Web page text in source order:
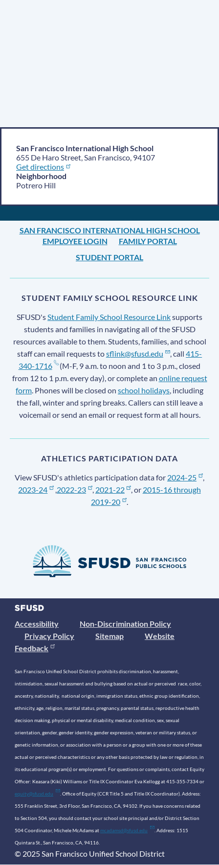
San Francisco International High School
655 De Haro Street, San Francisco, 94107
Get directions
Neighborhood
Potrero Hill
SAN FRANCISCO INTERNATIONAL HIGH SCHOOL
EMPLOYEE LOGIN
FAMILY PORTAL
STUDENT PORTAL
STUDENT FAMILY SCHOOL RESOURCE LINK
SFUSD's Student Family School Resource Linksupports
students and families in navigating all of the SFUSD
resources available to them. Students, families, and school
staff can email requests tosflink@sfusd.edu , call415-
340-1716
(M-F, 9 a.m. to noon and 1 to 3 p.m., closed
from 12 to 1 p.m. every day), or complete an online request
form . Phones will be closed on school holidays , including
the fall, winter and spring breaks. Callers can still leave a
voicemail or send an email or request form at all hours.
ATHLETICS PARTICIPATION DATA
View SFUSD's athletics participation data for 2024-25
,
2023-24
2022-23 , 2021-22 , or 2015-16 through
2019-20
.
Accessibility
Non-Discrimination Policy
Privacy Policy
Sitemap
Website
Feedback
San Francisco Unified School District prohibits discrimination, harassment,
intimidation, sexual harassment and bullying based on actual or perceived race, color,
ancestry, nationality, national origin, immigration status, ethnic group identification,
ethnicity, age, religion, marital status, pregnancy, parental status, reproductive health
decision making, physical or mental disability, medical condition, sex, sexual
orientation, gender, gender identity, gender expression, veteran or military status, or
genetic information, or association with a person or a group with one or more of these
actual or perceived characteristics or any other basis protected by law or regulation, in
its educational program(s) or employment. For questions or complaints, contact Equity
Officer: Keasara (Kiki) Williams or Title IX Coordinator Eva Kellogg at 415-355-7334 or
equity@sfusd.edu . Office of Equity (CCR Title 5 and Title IX Coordinator). Address:
555 Franklin Street, 3rd Floor, San Francisco, CA, 94102. If you have concerns related
to Section 504, you should contact your school site principal and/or District Section
504 Coordinator, Michele McAdams at mcadamsd@sfusd.edu . Address: 1515
Quintara St., San Francisco, CA, 94116.
© 2025 San Francisco Unified School District